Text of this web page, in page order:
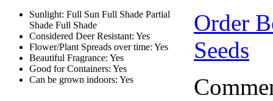
Sunlight: Full Sun Full Shade Partial
Shade Full Shade
Considered Deer Resistant: Yes
Flower/Plant Spreads over time: Yes
Beautiful Fragrance: Yes
Good for Containers: Yes
Can be grown indoors: Yes
Order
Seeds